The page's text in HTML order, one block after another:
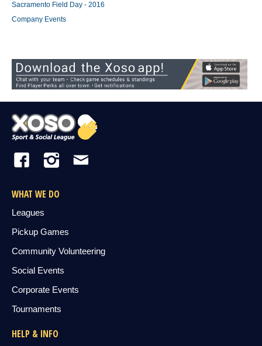
Sacramento Field Day - 2016
Company Events
WHAT WE DO
Leagues
Pickup Games
Community Volunteering
Social Events
Corporate Events
Tournaments
HELP & INFO